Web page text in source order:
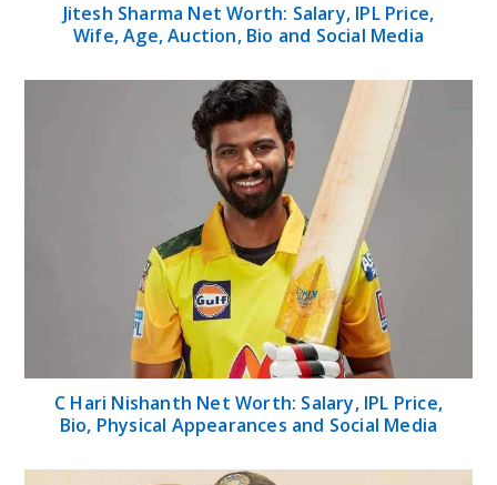
Jitesh Sharma Net Worth: Salary, IPL Price,
Wife, Age, Auction, Bio and Social Media
C Hari Nishanth Net Worth: Salary, IPL Price,
Bio, Physical Appearances and Social Media